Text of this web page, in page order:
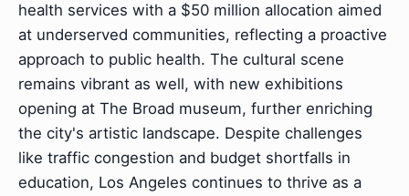
health services with a $50 million allocation aimed
at underserved communities, reflecting a proactive
approach to public health. The cultural scene
remains vibrant as well, with new exhibitions
opening at The Broad museum, further enriching
the city's artistic landscape. Despite challenges
like traffic congestion and budget shortfalls in
education, Los Angeles continues to thrive as a